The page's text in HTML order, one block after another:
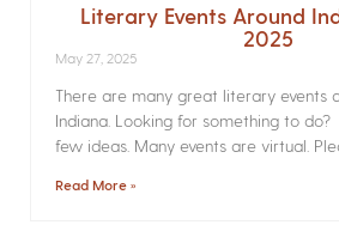
Literary Events Around
2025
May 27, 2025
There are many great literary events
Indiana. Looking for something to
few ideas. Many events are virtual.
Read More »